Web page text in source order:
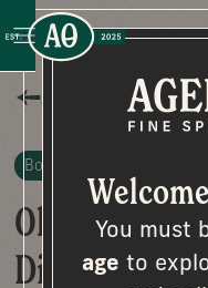
You must
age to
All Posts
Bottle Stories
Old
Diamond